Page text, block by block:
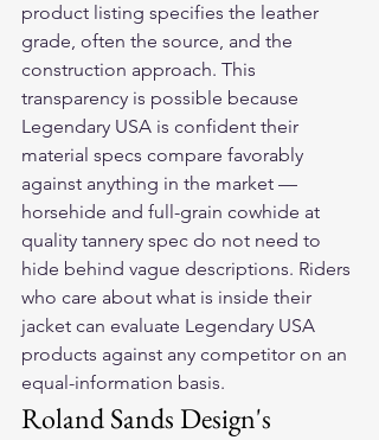
product listing specifies the leather
grade, often the source, and the
construction approach. This
transparency is possible because
Legendary USA is confident their
material specs compare favorably
against anything in the market —
horsehide and full-grain cowhide at
quality tannery spec do not need to
hide behind vague descriptions. Riders
who care about what is inside their
jacket can evaluate Legendary USA
products against any competitor on an
equal-information basis.
Roland Sands Design's